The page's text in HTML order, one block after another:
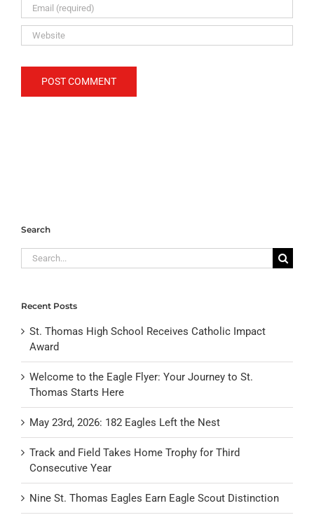
Search
Search
for:
Recent Posts
St. Thomas High School Receives Catholic Impact
Award
Welcome to the Eagle Flyer: Your Journey to St.
Thomas Starts Here
May 23rd, 2026: 182 Eagles Left the Nest
Track and Field Takes Home Trophy for Third
Consecutive Year
Nine St. Thomas Eagles Earn Eagle Scout Distinction